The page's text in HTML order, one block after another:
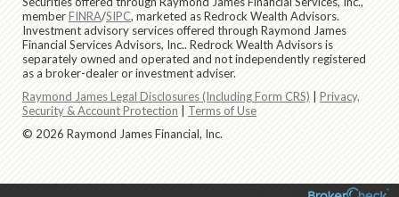
memberFINRA/SIPC, marketed as Redrock Wealth Advisors.
Investment advisory services offered through Raymond James
Financial Services Advisors, Inc.. Redrock Wealth Advisors is
separately owned and operated and not independently registered
as a broker-dealer or investment adviser.
Raymond James Legal Disclosures (Including Form CRS)
Privacy,
Security & Account Protection
Terms of Use
© 2026 Raymond James Financial, Inc.